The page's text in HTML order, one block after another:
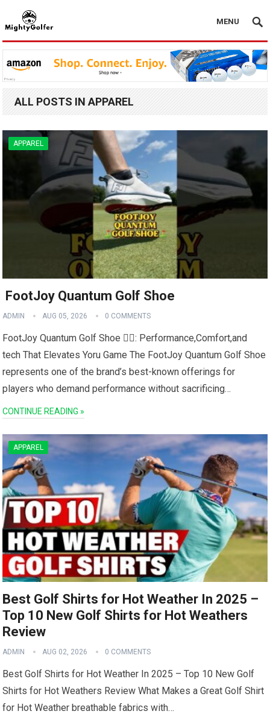
MENU
ALL POSTS IN APPAREL
APPAREL
️ FootJoy Quantum Golf Shoe ️
ADMIN AUG 05, 2026 0 COMMENTS
FootJoy ​Quantum Golf Shoe 🏌️‍♂️: Performance,Comfort,and
tech That‍ Elevates Yoru Game The FootJoy Quantum‍ Golf Shoe
‍represents one of the brand’s best-known offerings for
players who demand performance without sacrificing…
CONTINUE READING »
APPAREL
Best Golf Shirts for Hot Weather In 2025 –
Top 10 New Golf Shirts for Hot Weathers
Review
ADMIN AUG 02, 2026 0 COMMENTS
Best Golf Shirts for ​Hot Weather ‌In 2025 – Top 10 New Golf
Shirts for ⁣Hot Weathers Review What Makes a Great Golf Shirt
⁣for Hot Weather breathable fabrics with…